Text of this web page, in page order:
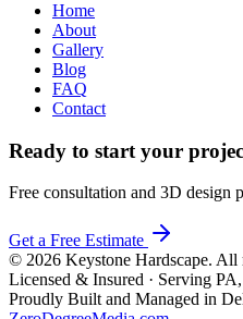
Home
About
Gallery
Blog
FAQ
Contact
Ready to start your
Free consultation and 3D design
Get a Free Estimate
© 2026 Keystone Hardscape. All
Licensed & Insured · Serving
Proudly Built and Managed in